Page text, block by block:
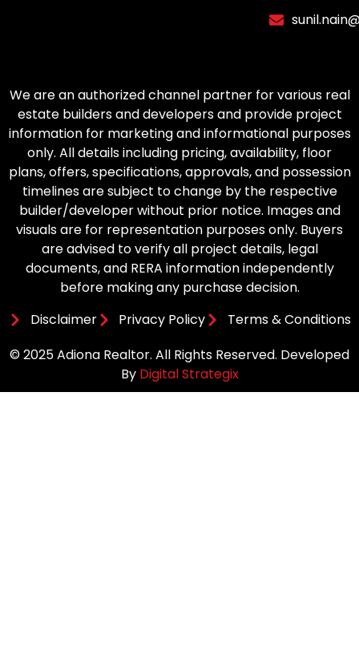
We are an authorized channel partner for various real
estate builders and developers and provide project
information for marketing and informational purposes
only. All details including pricing, availability, floor
plans, offers, specifications, approvals, and possession
timelines are subject to change by the respective
builder/developer without prior notice. Images and
visuals are for representation purposes only. Buyers
are advised to verify all project details, legal
documents, and RERA information independently
before making any purchase decision.
Disclaimer
Privacy Policy
Terms & Conditions
© 2025 Adiona Realtor. All Rights Reserved. Developed
By Digital Strategix